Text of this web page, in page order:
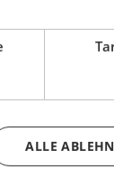
LOW
The
ALLE